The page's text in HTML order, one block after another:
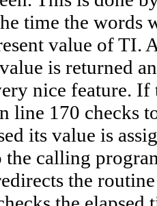
time the words
value of TI.
is returned
nice feature. If
line 170 checks
its value is
the calling
the